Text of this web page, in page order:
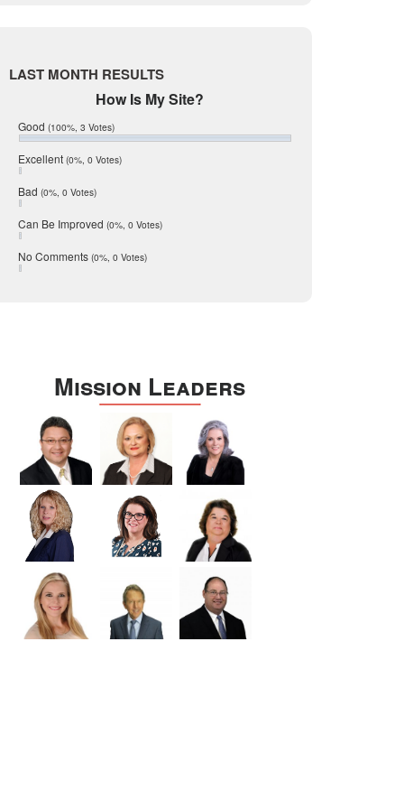
January 2017
July 2016
Mic Mullen
Webb
Williamson
Wilson
Zapata
Zavala
LAST MONTH RESULTS
How Is My Site?
Good (100%, 3 Votes)
Excellent (0%, 0 Votes)
Bad (0%, 0 Votes)
Can Be Improved (0%, 0 Votes)
No Comments (0%, 0 Votes)
Mission Leaders